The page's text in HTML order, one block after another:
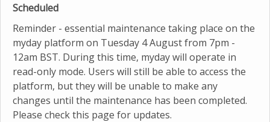
Scheduled
Reminder - essential maintenance taking place on the
myday platform on Tuesday 4 August from 7pm -
12am BST. During this time, myday will operate in
read-only mode. Users will still be able to access the
platform, but they will be unable to make any
changes until the maintenance has been completed.
Please check this page for updates.